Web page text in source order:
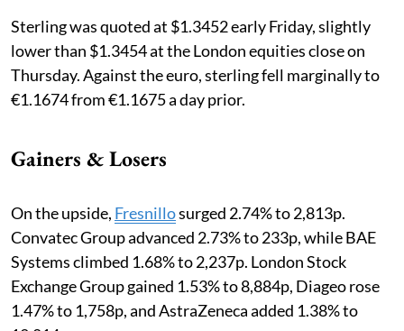
Sterling was quoted at $1.3452 early Friday, slightly
lower than $1.3454 at the London equities close on
Thursday. Against the euro, sterling fell marginally to
€1.1674 from €1.1675 a day prior.
Gainers & Losers
On the upside, Fresnillosurged 2.74% to 2,813p.
Convatec Group advanced 2.73% to 233p, while BAE
Systems climbed 1.68% to 2,237p. London Stock
Exchange Group gained 1.53% to 8,884p, Diageo rose
1.47% to 1,758p, and AstraZeneca added 1.38% to